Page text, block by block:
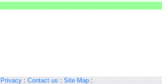
Privacy:Contact us:Site Map: